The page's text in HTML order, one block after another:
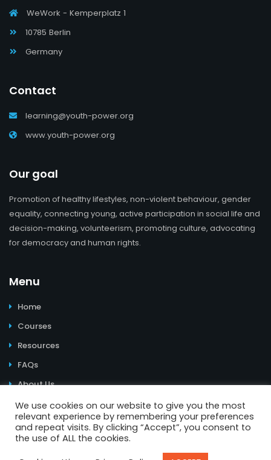
WeWork - Kemperplatz 1
10785 Berlin
Germany
Contact
learning@youth-power.org
www.youth-power.org
Our goal
Promotion of healthy lifestyles, non-violent behaviour, gender
equality, connecting young, active participation in social life and
decision-making, volunteerism, promoting culture, advocating
for democracy and human rights.
Menu
Home
Courses
Resources
FAQs
About Us
© 2026 Learning Youth Power. All Rights Reserved. | Website
Youth PowerIImpressum
We use cookies on our website to give you the most
relevant experience by remembering your preferences
and repeat visits. By clicking “Accept”, you consent to
the use of ALL the cookies.